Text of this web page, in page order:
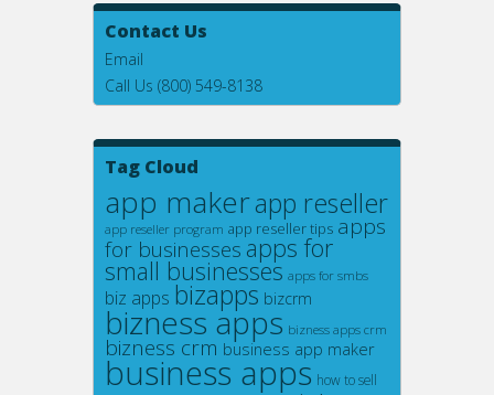
Contact Us
Email
Call Us (800) 549-8138
Tag Cloud
app makerapp reseller
app reseller program app reseller tips apps
for businesses apps for
small businesses apps for smbs
biz apps bizapps bizcrm
bizness apps bizness apps crm
bizness crm business app maker
business apps how to sell